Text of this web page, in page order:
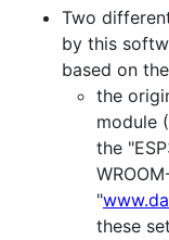
Two
by this
based on
the
module
the
"
these